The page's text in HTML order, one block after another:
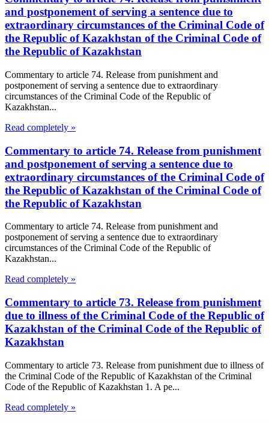
and postponement of serving a sentence due to
extraordinary circumstances of the Criminal Code of
the Republic of Kazakhstan of the Criminal Code of
the Republic of Kazakhstan
Commentary to article 74. Release from punishment and
postponement of serving a sentence due to extraordinary
circumstances of the Criminal Code of the Republic of
Kazakhstan...
Read completely »
Commentary to article 74. Release from punishment
and postponement of serving a sentence due to
extraordinary circumstances of the Criminal Code of
the Republic of Kazakhstan of the Criminal Code of
the Republic of Kazakhstan
Commentary to article 74. Release from punishment and
postponement of serving a sentence due to extraordinary
circumstances of the Criminal Code of the Republic of
Kazakhstan...
Read completely »
Commentary to article 73. Release from punishment
due to illness of the Criminal Code of the Republic of
Kazakhstan of the Criminal Code of the Republic of
Kazakhstan
Commentary to article 73. Release from punishment due to illness of
the Criminal Code of the Republic of Kazakhstan of the Criminal
Code of the Republic of Kazakhstan 1. A pe...
Read completely »